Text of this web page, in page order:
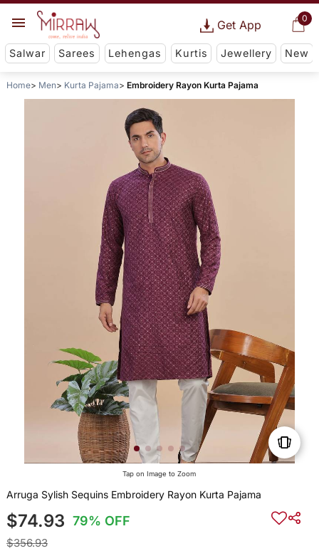
0
Get App
Salwar Sarees Lehengas Kurtis Jewellery New
Home Men Kurta Pajama Embroidery Rayon Kurta Pajama
Tap on Image to Zoom
Arruga Sylish Sequins Embroidery Rayon Kurta Pajama
$74.93 79% OFF
$356.93